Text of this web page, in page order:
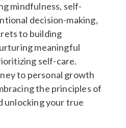
mindfulness, self-
decision-making,
to building
meaningful
self-care.
to personal growth
the principles of
unlocking your true